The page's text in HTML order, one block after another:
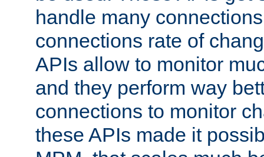
handle many
connections rate of
APIs allow to monitor
and they perform way
connections to monitor
these APIs made it